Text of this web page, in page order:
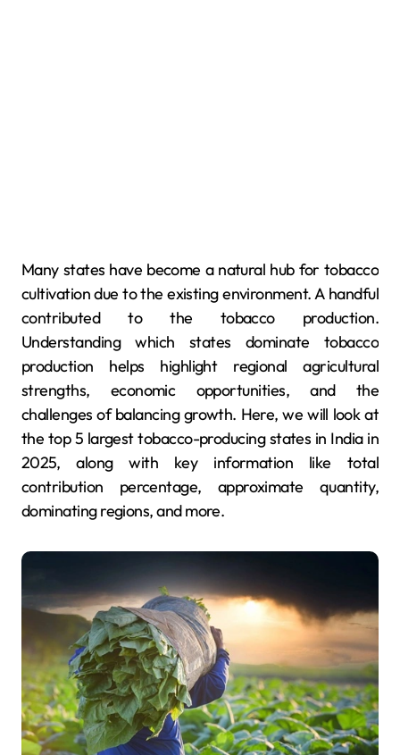
Many states have become a natural hub for tobacco
cultivation due to the existing environment. A handful
contributed to the tobacco production.
Understanding which states dominate tobacco
production helps highlight regional agricultural
strengths, economic opportunities, and the
challenges of balancing growth. Here, we will look at
the top 5 largest tobacco-producing states in India in
2025, along with key information like total
contribution percentage, approximate quantity,
dominating regions, and more.